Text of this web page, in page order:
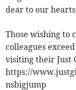
dear to our
Those wishing to
colleagues
visiting their Just
https://
nsbigjump